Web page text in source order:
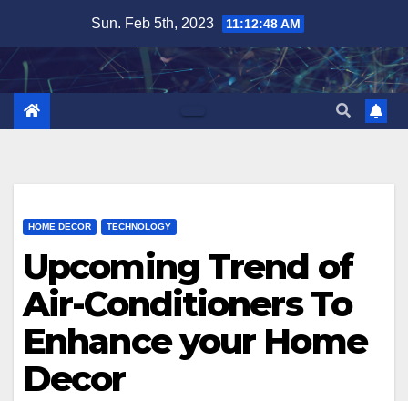
content
Sun. Feb 5th, 2023 11:12:50 AM
HOME DECOR TECHNOLOGY
Upcoming Trend of
Air-Conditioners To
Enhance your Home
Decor